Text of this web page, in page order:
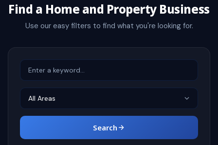
Find a Home and Property Business
Use our easy filters to find what you're looking for.
Search